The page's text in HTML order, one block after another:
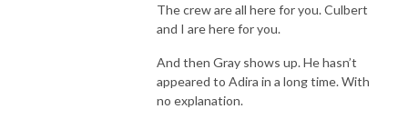
The crew are all here for you. Culbert
and I are here for you.
And then Gray shows up. He hasn’t
appeared to Adira in a long time. With
no explanation.